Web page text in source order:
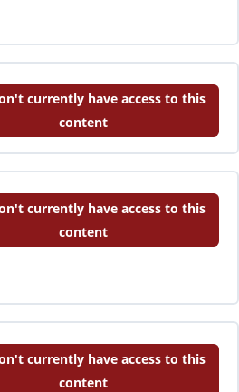
currently have access to this
content
currently have access to this
content
currently have access to this
content